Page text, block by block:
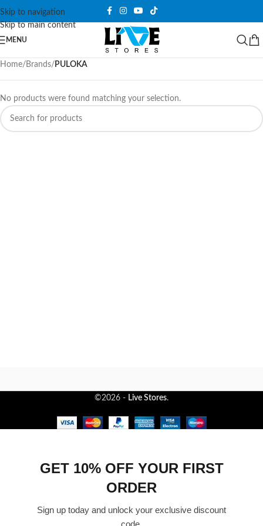
Skip to navigation
Skip to main content
MENU
Home/ Brands/ PULOKA
No products were found matching your selection.
©2026 - Live Stores.
GET 10% OFF YOUR FIRST
ORDER
Sign up today and unlock your exclusive discount